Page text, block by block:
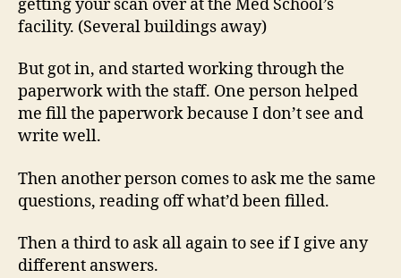
getting your scan over at the Med School’s
facility. (Several buildings away)
But got in, and started working through the
paperwork with the staff. One person helped
me fill the paperwork because I don’t see and
write well.
Then another person comes to ask me the same
questions, reading off what’d been filled.
Then a third to ask all again to see if I give any
different answers.